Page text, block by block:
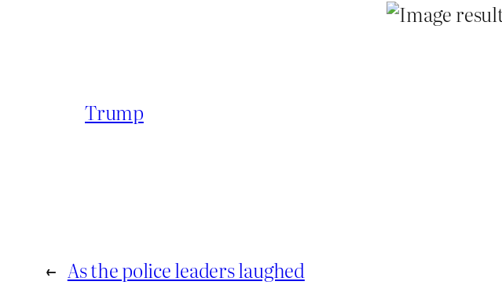
Trump
← As the police leaders laughed